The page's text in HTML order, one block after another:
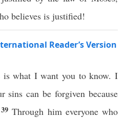
believes is justified!
Reader’s Version
is what I want you to know. I
sins can be forgiven because
39Through him everyone who